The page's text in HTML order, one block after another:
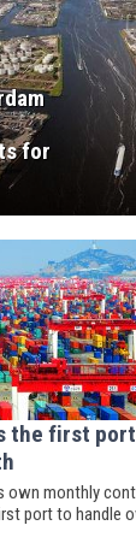
for
the first
own monthly
port to handle